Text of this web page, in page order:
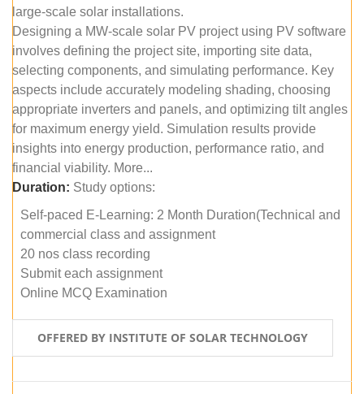
large-scale solar installations.
Designing a MW-scale solar PV project using PV software
involves defining the project site, importing site data,
selecting components, and simulating performance. Key
aspects include accurately modeling shading, choosing
appropriate inverters and panels, and optimizing tilt angles
for maximum energy yield. Simulation results provide
insights into energy production, performance ratio, and
financial viability. More...
Duration: Study options:
Self-paced E-Learning: 2 Month Duration(Technical and
commercial class and assignment
20 nos class recording
Submit each assignment
Online MCQ Examination
OFFERED BY INSTITUTE OF SOLAR TECHNOLOGY